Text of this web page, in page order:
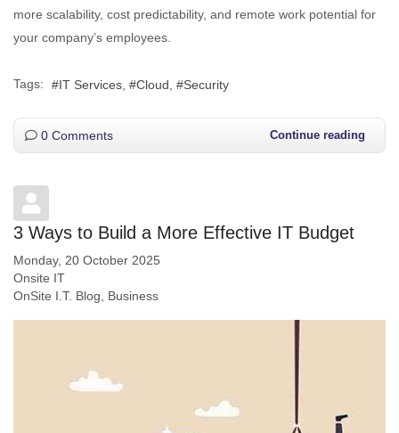
more scalability, cost predictability, and remote work potential for
your company’s employees.
Tags: IT Services Cloud Security
0 Comments Continue reading
3 Ways to Build a More Effective IT Budget
Monday, 20 October 2025
Onsite IT
OnSite I.T. Blog
Business